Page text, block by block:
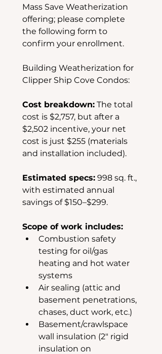
Mass Save Weatherization
offering; please complete
the following form to
confirm your enrollment.
Building Weatherization for
Clipper Ship Cove Condos:
Cost breakdown: The total
cost is $2,757, but after a
$2,502 incentive, your net
cost is just $255 (materials
and installation included).
Estimated specs: 998 sq. ft.,
with estimated annual
savings of $150–$299.
Scope of work includes:
Combustion safety
testing for oil/gas
heating and hot water
systems
Air sealing (attic and
basement penetrations,
chases, duct work, etc.)
Basement/crawlspace
wall insulation (2" rigid
insulation on